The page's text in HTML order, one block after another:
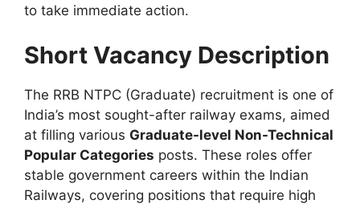
to take immediate action.
Short Vacancy Description
The RRB NTPC (Graduate) recruitment is one of
India’s most sought-after railway exams, aimed
at filling various Graduate-level Non-Technical
Popular Categories posts. These roles offer
stable government careers within the Indian
Railways, covering positions that require high